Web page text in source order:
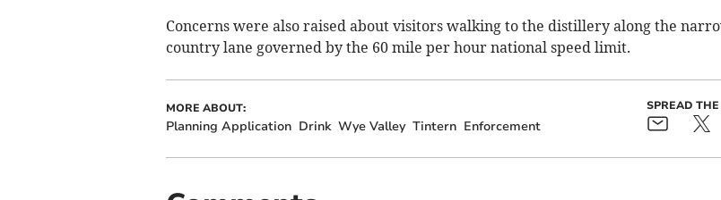
Concerns were also raised about visitors walking to the distillery along the
country lane governed by the 60 mile per hour national speed limit.
MORE ABOUT:
Planning Application Drink Wye Valley Tintern Enforcement
SPREAD